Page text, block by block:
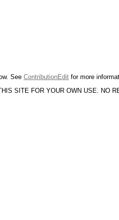
See ContributionEdit for more
SITE FOR YOUR OWN USE. NO